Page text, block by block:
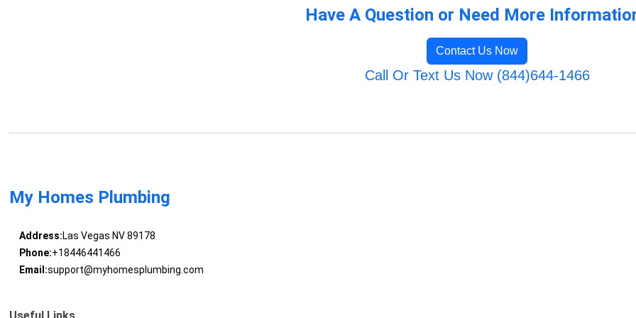
Have A Question or Need More
Contact Us Now
Call Or Text Us Now (844)644-1466
My Homes Plumbing
Address:Las Vegas NV 89178
Phone:+18446441466
Email:support@myhomesplumbing.com